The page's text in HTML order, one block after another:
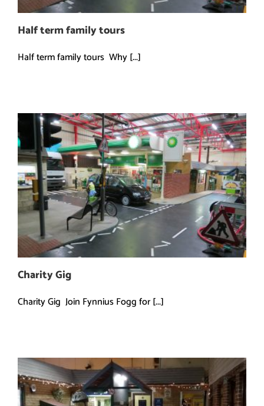
Half term family tours
Half term family tours Why [...]
Charity Gig
Charity Gig Join Fynnius Fogg for [...]